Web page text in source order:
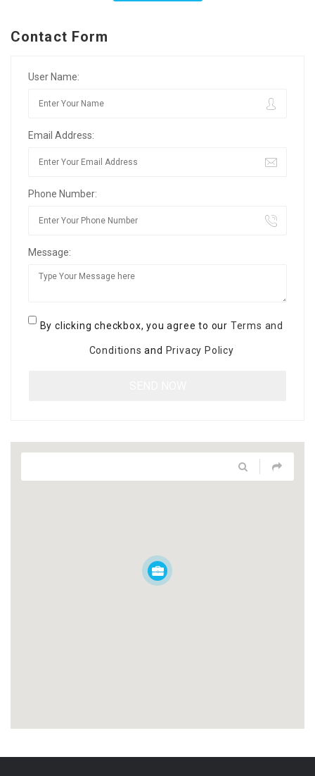
Contact Form
User Name:
Email Address:
Phone Number:
Message:
By clicking checkbox, you agree to our Terms and
Conditions and Privacy Policy